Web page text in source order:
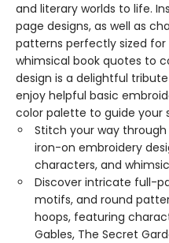
and literary worlds to life.
page designs, as well as
patterns perfectly sized for
whimsical book quotes to
design is a delightful
enjoy helpful basic
color palette to guide your
Stitch your way
iron-on embroidery
characters, and
Discover intricate full-
motifs, and round
hoops, featuring
Gables, The Secret